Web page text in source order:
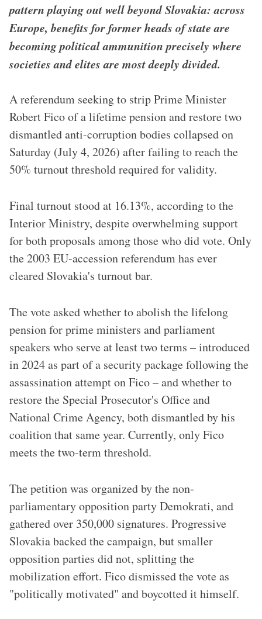
pattern playing out well beyond Slovakia: across
Europe, benefits for former heads of state are
becoming political ammunition precisely where
societies and elites are most deeply divided.
A referendum seeking to strip Prime Minister
Robert Fico of a lifetime pension and restore two
dismantled anti-corruption bodies collapsed on
Saturday (July 4, 2026) after failing to reach the
50% turnout threshold required for validity.
Final turnout stood at 16.13%, according to the
Interior Ministry, despite overwhelming support
for both proposals among those who did vote. Only
the 2003 EU-accession referendum has ever
cleared Slovakia's turnout bar.
The vote asked whether to abolish the lifelong
pension for prime ministers and parliament
speakers who serve at least two terms – introduced
in 2024 as part of a security package following the
assassination attempt on Fico – and whether to
restore the Special Prosecutor's Office and
National Crime Agency, both dismantled by his
coalition that same year. Currently, only Fico
meets the two-term threshold.
The petition was organized by the non-
parliamentary opposition party Demokrati, and
gathered over 350,000 signatures. Progressive
Slovakia backed the campaign, but smaller
opposition parties did not, splitting the
mobilization effort. Fico dismissed the vote as
"politically motivated" and boycotted it himself.